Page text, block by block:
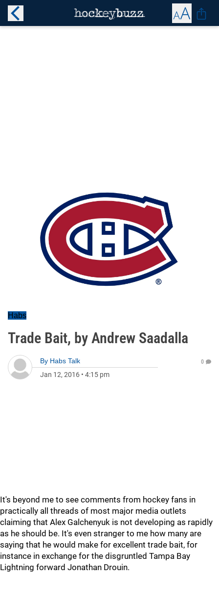
Habs
Trade Bait, by Andrew Saadalla
By Habs Talk
Jan 12, 2016 • 4:15 pm
0
It's beyond me to see comments from hockey fans in
practically all threads of most major media outlets
claiming that Alex Galchenyuk is not developing as rapidly
as he should be. It's even stranger to me how many are
saying that he would make for excellent trade bait, for
instance in exchange for the disgruntled Tampa Bay
Lightning forward Jonathan Drouin.